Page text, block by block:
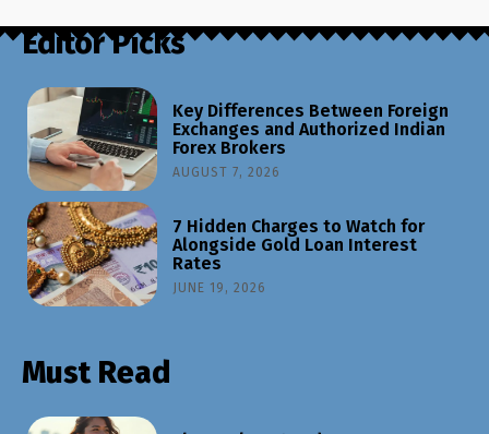
Editor Picks
Key Differences Between Foreign
Exchanges and Authorized Indian
Forex Brokers
AUGUST 7, 2026
7 Hidden Charges to Watch for
Alongside Gold Loan Interest
Rates
JUNE 19, 2026
Must Read